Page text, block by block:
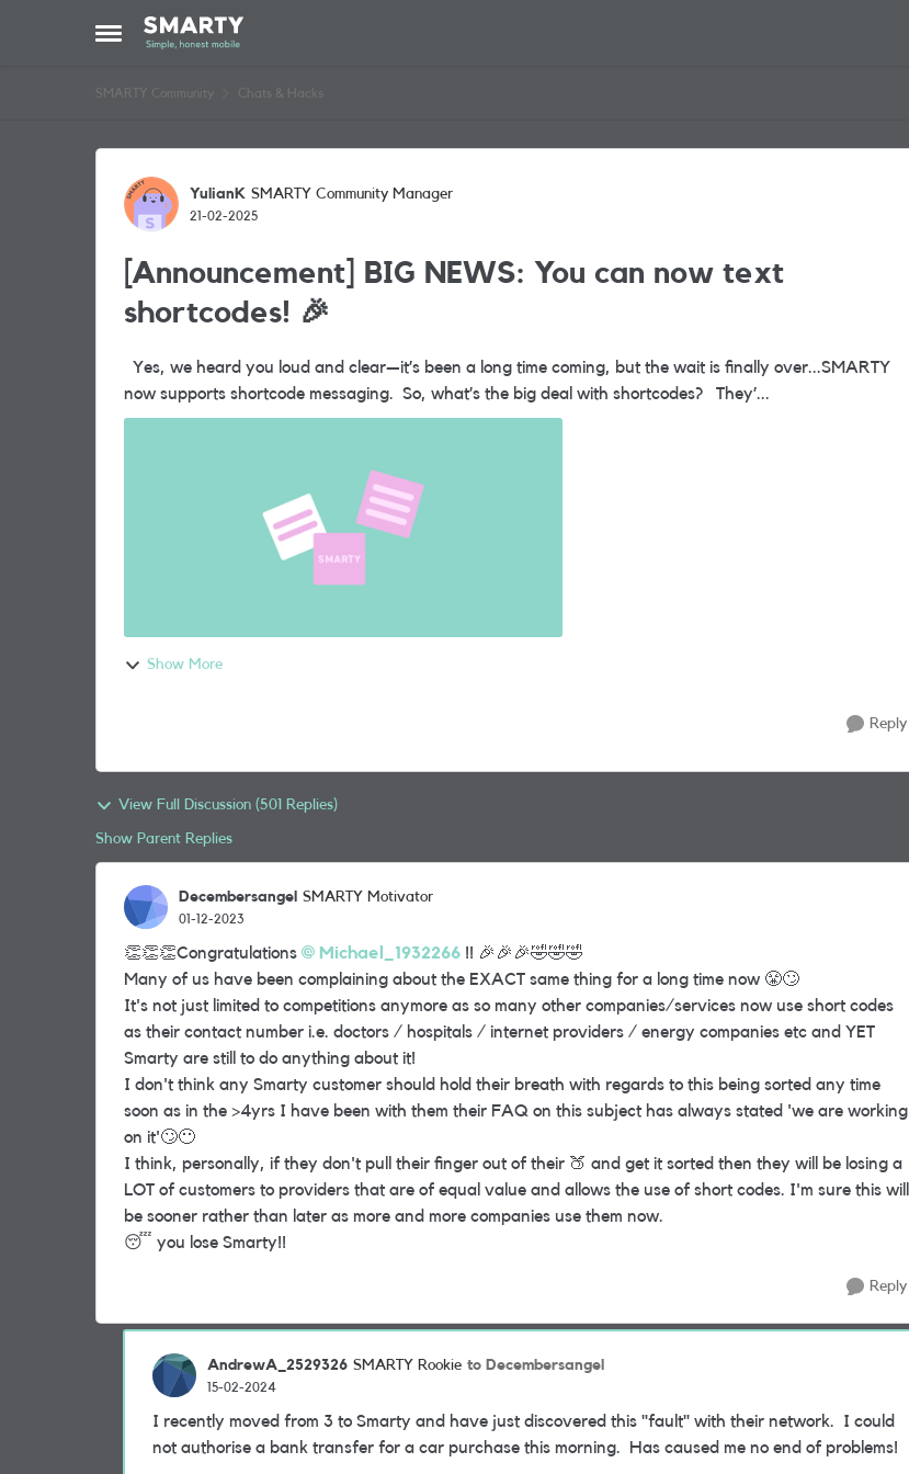
Open Side Menu
Skip to content
SMARTY Community Chats & Hacks
Forum Discussion
YulianK SMARTY Community Manager
21-02-2025
[Announcement] BIG NEWS: You can now text
shortcodes! 🎉
now supports shortcode messaging. So, what’s the big deal with shortcodes? They’...
Show More
Reply
View Full Discussion (501 Replies)
Show Parent Replies
Decembersangel SMARTY Motivator
01-12-2023
👏👏👏Congratulations Michael_1932266 !! 🎉 🎉 🎉🤣🤣🤣
Many of us have been complaining about the EXACT same thing for a long time now 😤🙄
It's not just limited to competitions anymore as so many other companies/services now use short codes
as their contact number i.e. doctors / hospitals / internet providers / energy companies etc and YET
Smarty are still to do anything about it!
I don't think any Smarty customer should hold their breath with regards to this being sorted any time
soon as in the >4yrs I have been with them their FAQ on this subject has always stated 'we are working
on it'🙄😶
I think, personally, if they don't pull their finger out of their 🍑 and get it sorted then they will be losing a
LOT of customers to providers that are of equal value and allows the use of short codes. I'm sure this will
be sooner rather than later as more and more companies use them now.
😴
you lose Smarty!!
Reply
AndrewA_2529326 SMARTY Rookie to Decembersangel
15-02-2024
I recently moved from 3 to Smarty and have just discovered this "fault" with their network. I could
not authorise a bank transfer for a car purchase this morning. Has caused me no end of problems!